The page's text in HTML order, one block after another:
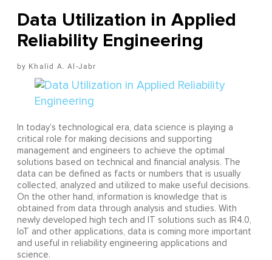
Data Utilization in Applied
Reliability Engineering
Khalid A. Al-Jabr
In today’s technological era, data science is playing a
critical role for making decisions and supporting
management and engineers to achieve the optimal
solutions based on technical and financial analysis. The
data can be defined as facts or numbers that is usually
collected, analyzed and utilized to make useful decisions.
On the other hand, information is knowledge that is
obtained from data through analysis and studies. With
newly developed high tech and IT solutions such as IR4.0,
IoT and other applications, data is coming more important
and useful in reliability engineering applications and
science.